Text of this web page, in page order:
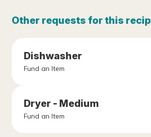
Other requests for this
Dishwasher
Fund an Item
Dryer - Medium
Fund an Item